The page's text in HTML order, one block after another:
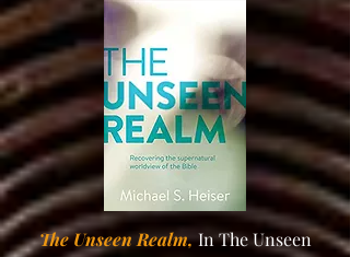
The Unseen Realm,In The Unseen